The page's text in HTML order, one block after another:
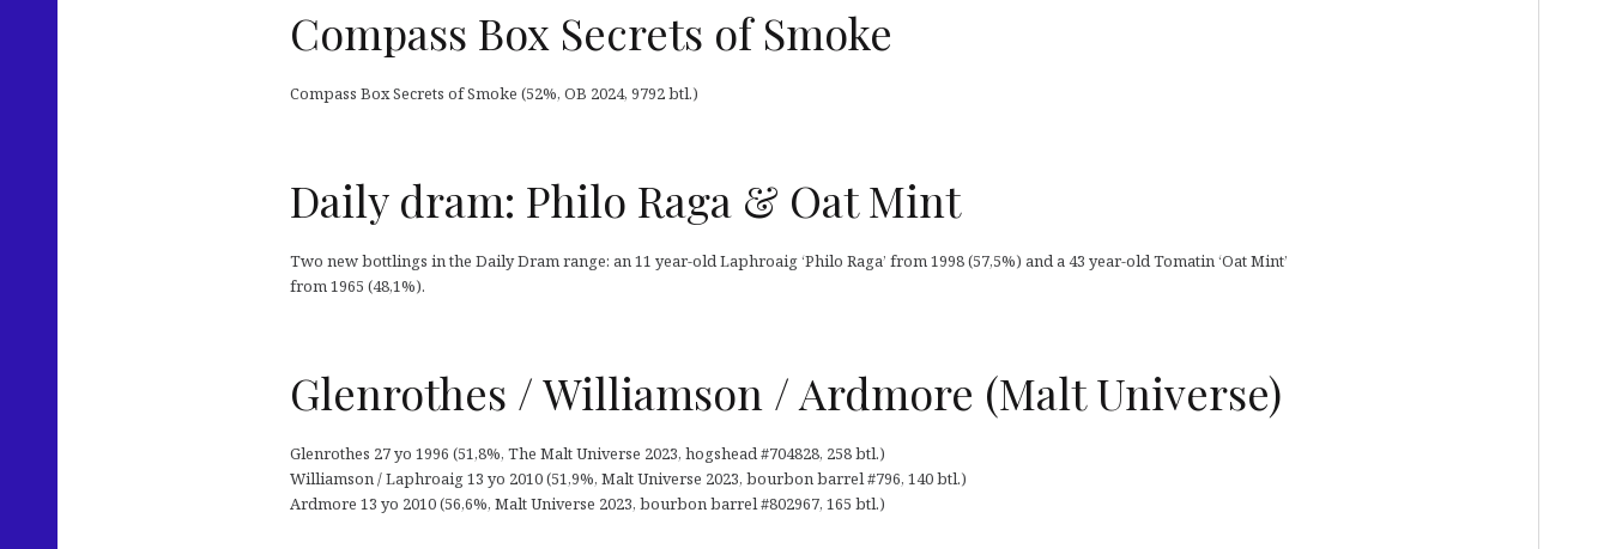
Compass Box Secrets of Smoke
Compass Box Secrets of Smoke (52%, OB 2024, 9792 btl.)
Daily dram: Philo Raga & Oat Mint
Two new bottlings in the Daily Dram range: an 11 year-old Laphroaig ‘Philo Raga’ from 1998 (57,5%) and a 43 year-old Tomatin ‘Oat Mint’
from 1965 (48,1%).
Glenrothes / Williamson / Ardmore (Malt Universe)
Glenrothes 27 yo 1996 (51,8%, The Malt Universe 2023, hogshead #704828, 258 btl.)
Williamson / Laphroaig 13 yo 2010 (51,9%, Malt Universe 2023, bourbon barrel #796, 140 btl.)
Ardmore 13 yo 2010 (56,6%, Malt Universe 2023, bourbon barrel #802967, 165 btl.)